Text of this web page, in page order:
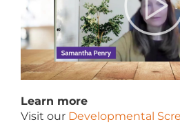
Learn more
Visit our Developmental